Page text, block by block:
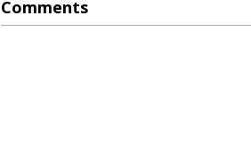
Comments